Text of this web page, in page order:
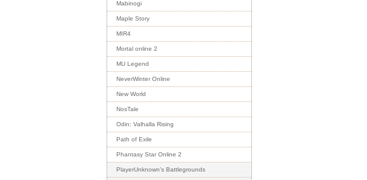
Mabinogi
Maple Story
MIR4
Mortal online 2
MU Legend
NeverWinter Online
New World
NosTale
Odin: Valhalla Rising
Path of Exile
Phantasy Star Online 2
PlayerUnknown's Battlegrounds